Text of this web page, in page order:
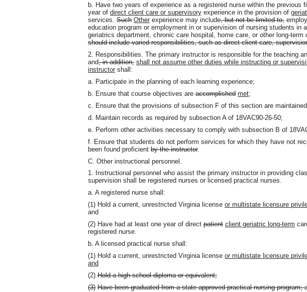
b. Have two years of experience as a registered nurse within the previous
year of direct client care or supervisory experience in the provision of
services. Such Other experience may include, but not be limited to,
education program or employment in or supervision of nursing students in
geriatrics department, chronic care hospital, home care, or other long-term
should include varied responsibilities, such as direct client care,
2. Responsibilities. The primary instructor is responsible for the teaching
and, in addition, shall not assume other duties while instructing or
instructor shall:
a. Participate in the planning of each learning experience;
b. Ensure that course objectives are accomplished met;
c. Ensure that the provisions of subsection F of this section are
d. Maintain records as required by subsection A of 18VAC90-26-50;
e. Perform other activities necessary to comply with subsection B of
f. Ensure that students do not perform services for which they have not
been found proficient by the instructor.
C. Other instructional personnel.
1. Instructional personnel who assist the primary instructor in providing
supervision shall be registered nurses or licensed practical nurses.
a. A registered nurse shall:
(1) Hold a current, unrestricted Virginia license or multistate licensure
and
(2) Have had at least one year of direct patient client geriatric long-term
registered nurse.
b. A licensed practical nurse shall:
(1) Hold a current, unrestricted Virginia license or multistate licensure
and
(2) Hold a high school diploma or equivalent;
(3) Have been graduated from a state-approved practical nursing program;